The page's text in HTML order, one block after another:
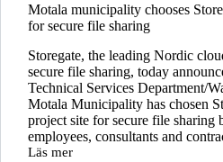
Motala municipality chooses
for secure file sharing
Storegate, the leading Nordic
secure file sharing, today
Technical Services Department/
Motala Municipality has chosen
project site for secure file sharing
employees, consultants and
Läs mer
Motala